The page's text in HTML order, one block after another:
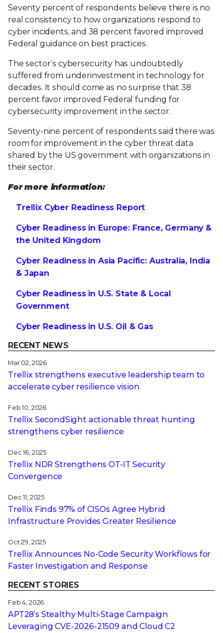
Seventy percent of respondents believe there is no
real consistency to how organizations respond to
cyber incidents, and 38 percent favored improved
Federal guidance on best practices.
The sector’s cybersecurity has undoubtedly
suffered from underinvestment in technology for
decades. It should come as no surprise that 38
percent favor improved Federal funding for
cybersecurity improvement in the sector.
Seventy-nine percent of respondents said there was
room for improvement in the cyber threat data
shared by the US government with organizations in
their sector.
For more information:
Trellix Cyber Readiness Report
Cyber Readiness in Europe: France, Germany &
the United Kingdom
Cyber Readiness in Asia Pacific: Australia, India
& Japan
Cyber Readiness in U.S. State & Local
Government
Cyber Readiness in U.S. Oil & Gas
RECENT NEWS
Mar 02, 2026
Trellix strengthens executive leadership team to
accelerate cyber resilience vision
Feb 10, 2026
Trellix SecondSight actionable threat hunting
strengthens cyber resilience
Dec 16, 2025
Trellix NDR Strengthens OT-IT Security
Convergence
Dec 11, 2025
Trellix Finds 97% of CISOs Agree Hybrid
Infrastructure Provides Greater Resilience
Oct 29, 2025
Trellix Announces No-Code Security Workflows for
Faster Investigation and Response
RECENT STORIES
Feb 4, 2026
APT28’s Stealthy Multi-Stage Campaign
Leveraging CVE‑2026‑21509 and Cloud C2